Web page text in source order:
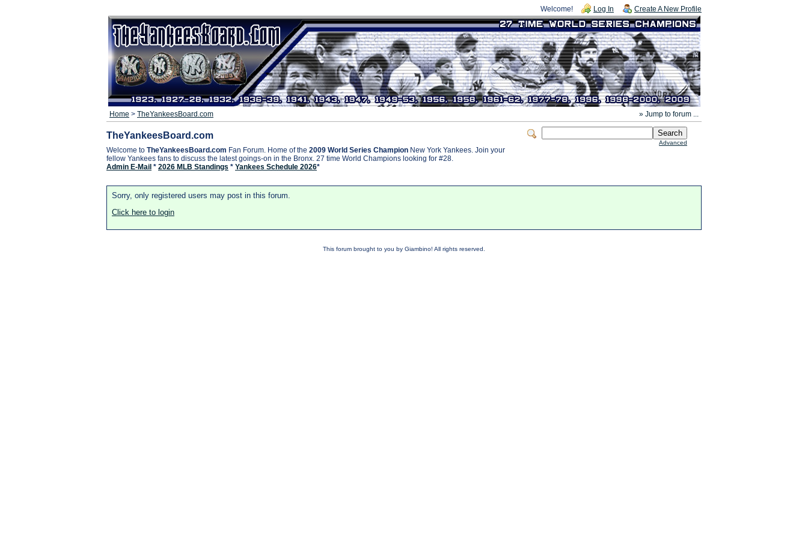
Welcome! Log In Create A New Profile
» Jump to forum ...
Home > TheYankeesBoard.com
Advanced
TheYankeesBoard.com
Welcome to TheYankeesBoard.com Fan Forum. Home of the 2009 World Series Champion New York Yankees. Join your
fellow Yankees fans to discuss the latest goings-on in the Bronx. 27 time World Champions looking for #28.
Admin E-Mail * 2026 MLB Standings * Yankees Schedule 2026*
Sorry, only registered users may post in this forum.
Click here to login
This forum brought to you by Giambino! All rights reserved.